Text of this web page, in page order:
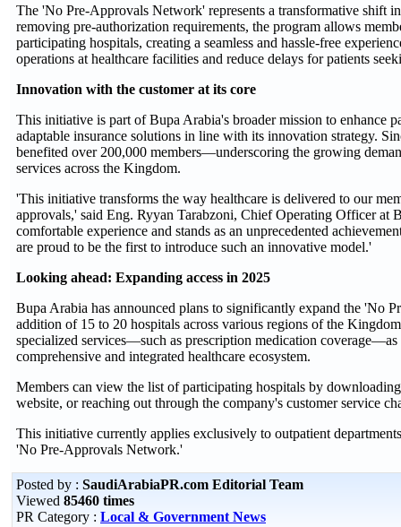
The 'No Pre-Approvals Network' represents a transformative shift
removing pre-authorization requirements, the program allows
participating hospitals, creating a seamless and hassle-free
operations at healthcare facilities and reduce delays for patients
Innovation with the customer at its core
This initiative is part of Bupa Arabia's broader mission to enhance
adaptable insurance solutions in line with its innovation strategy.
benefited over 200,000 members—underscoring the growing
services across the Kingdom.
'This initiative transforms the way healthcare is delivered to our
approvals,' said Eng. Ryyan Tarabzoni, Chief Operating Officer at
comfortable experience and stands as an unprecedented
are proud to be the first to introduce such an innovative model.'
Looking ahead: Expanding access in 2025
Bupa Arabia has announced plans to significantly expand the 'No
addition of 15 to 20 hospitals across various regions of the
specialized services—such as prescription medication
comprehensive and integrated healthcare ecosystem.
Members can view the list of participating hospitals by
website, or reaching out through the company's customer service
This initiative currently applies exclusively to outpatient
'No Pre-Approvals Network.'
Posted by : SaudiArabiaPR.com Editorial Team
Viewed 85460 times
PR Category : Local & Government News